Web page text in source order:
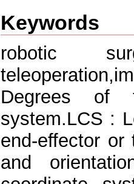
Keywords
robotic
Degrees of
system.LCS :
end-effector
and